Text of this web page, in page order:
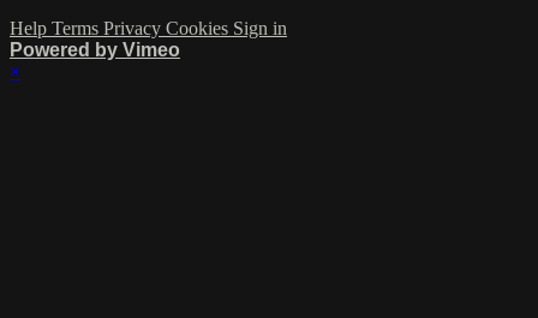
Help Terms Privacy Cookies Sign in
Powered by Vimeo
×